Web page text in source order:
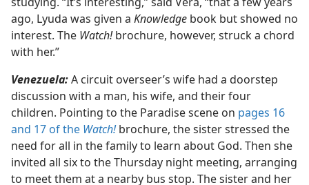
ago, Lyuda was given a Knowledge book but showed no
interest. The Watch!brochure, however, struck a chord
with her.”
Venezuela:A circuit overseer’s wife had a doorstep
discussion with a man, his wife, and their four
children. Pointing to the Paradise scene on pages 16
and 17 of the Watch!brochure, the sister stressed the
need for all in the family to learn about God. Then she
invited all six to the Thursday night meeting, arranging
to meet them at a nearby bus stop. The sister and her